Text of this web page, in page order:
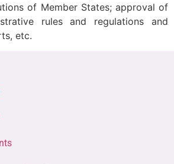
of Member States; approval of
rules and regulations and
etc.